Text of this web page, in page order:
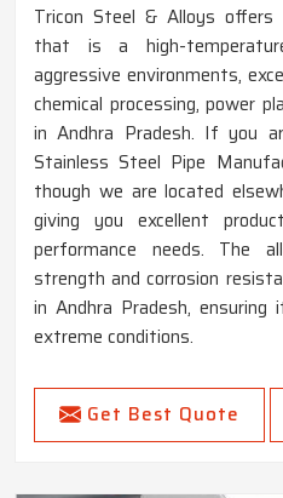
Tricon Steel & Alloys offers
that is a high-
aggressive environments,
chemical processing, power
in Andhra Pradesh. If you
Stainless Steel Pipe
though we are located
giving you excellent
performance needs. The
strength and corrosion
in Andhra Pradesh,
extreme conditions.
Get Best Quote